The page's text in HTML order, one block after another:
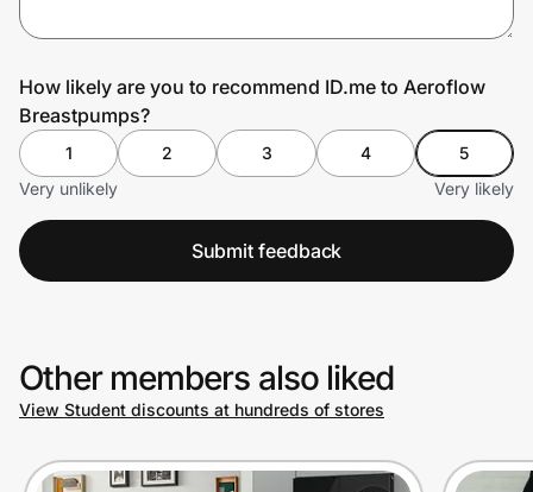
How likely are you to recommend ID.me to Aeroflow
Breastpumps?
1 2 3 4
5
Very unlikely
Very likely
Submit feedback
Other members also liked
View Student discounts at hundreds of stores